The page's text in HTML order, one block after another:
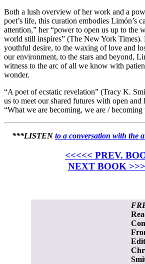
Both a lush overview of her work and a
poet’s life, this curation embodies Limón’s
attention,” her “power to open us up to the
world still inspires” (The New York Times).
youthful desire, to the waxing of love and
our environment, to the stars and beyond,
witness to the arc of all we know with
wonder.
“A poet of ecstatic revelation” (Tracy K.
us to meet our shared futures with open and
“What we are becoming, we are / becoming
***LISTEN to a conversation with the
<<<<< PREV.
NEXT BOOK